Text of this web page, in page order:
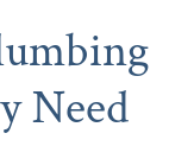
Need